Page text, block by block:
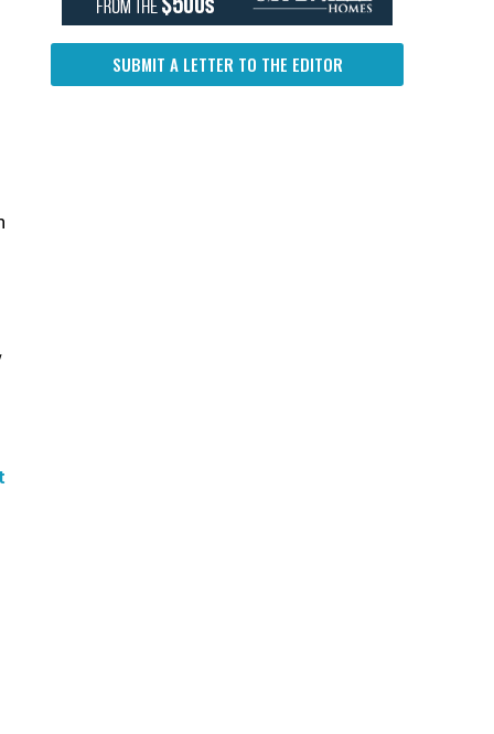
SUBMIT A LETTER TO THE EDITOR